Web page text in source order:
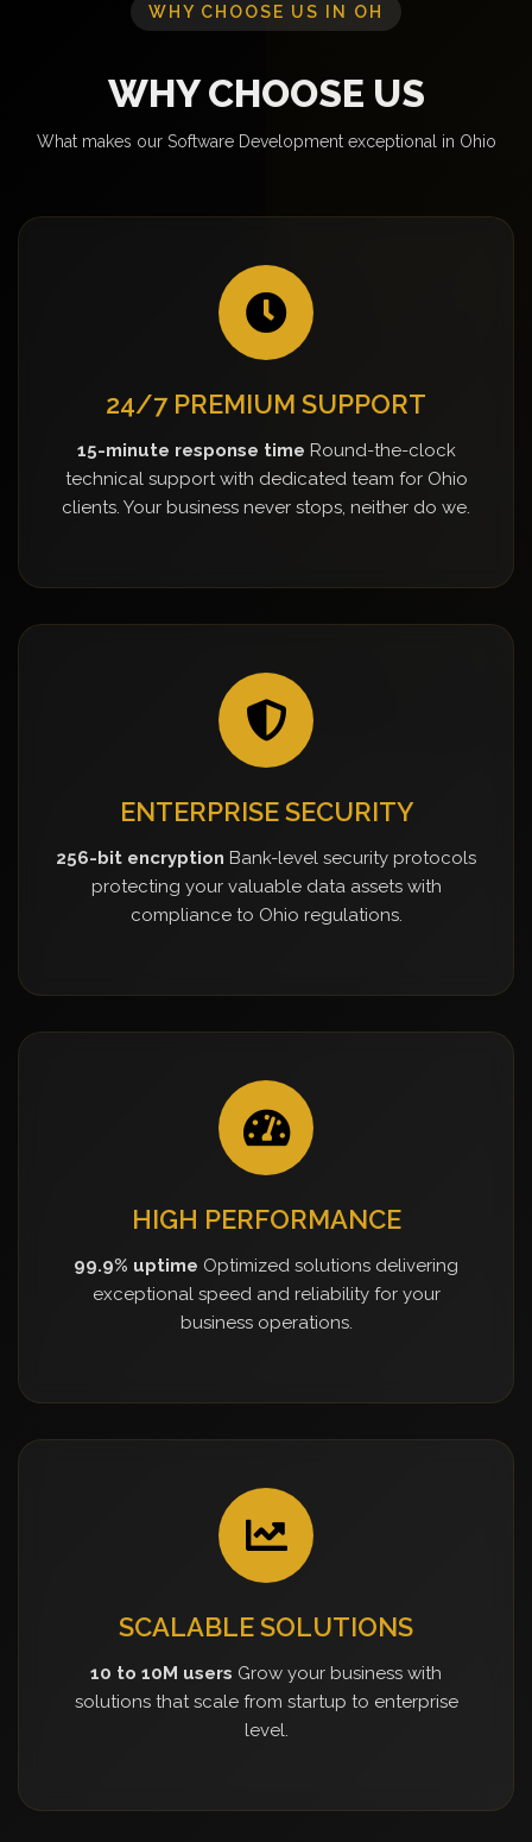
WHY CHOOSE US IN OH
WHY CHOOSE US
What makes our Software Development exceptional in Ohio
24/7 PREMIUM SUPPORT
15-minute response time Round-the-clock
technical support with dedicated team for Ohio
clients. Your business never stops, neither do we.
ENTERPRISE SECURITY
256-bit encryption Bank-level security protocols
protecting your valuable data assets with
compliance to Ohio regulations.
HIGH PERFORMANCE
99.9% uptime Optimized solutions delivering
exceptional speed and reliability for your
business operations.
SCALABLE SOLUTIONS
10 to 10M users Grow your business with
solutions that scale from startup to enterprise
level.